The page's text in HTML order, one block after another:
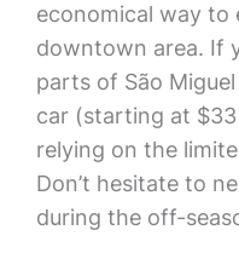
economical way to
downtown area. If
parts of São
car (starting at
relying on the
Don’t hesitate to
during the off-